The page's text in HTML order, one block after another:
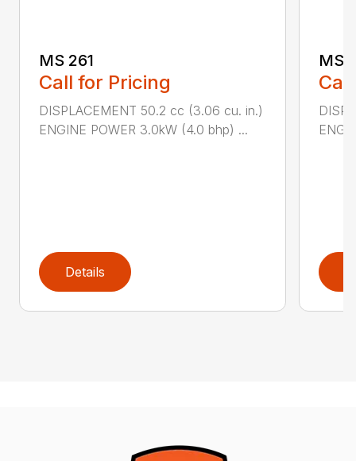
MS 261
Call for Pricing
DISPLACEMENT 50.2 cc (3.06 cu. in.)
ENGINE POWER 3.0kW (4.0 bhp) ...
Details
MS